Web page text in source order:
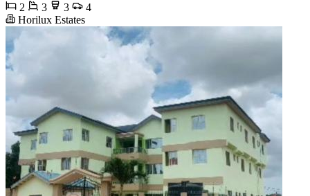
2
3 3
4
Horilux Estates